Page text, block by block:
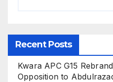
Recent Posts
Kwara APC G15
Opposition to